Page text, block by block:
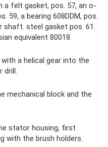
a felt gasket, pos. 57, an o-
59, a bearing 608DDM, pos.
shaft. steel gasket pos. 61.
equivalent 80018.
a helical gear into the
drill.
mechanical block and the
stator housing, first
with the brush holders.